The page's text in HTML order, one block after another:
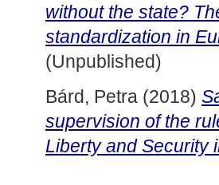
without the state?
standardization in
(Unpublished)
Bárd, Petra (2018)
supervision of the
Liberty and Security